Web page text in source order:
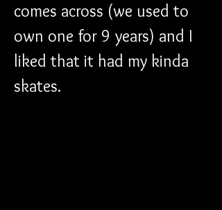
comes across (we used to
own one for 9 years) and I
liked that it had my kinda
skates.